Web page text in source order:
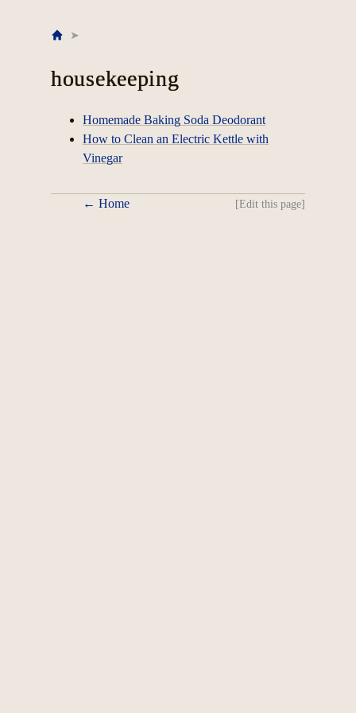
Home
housekeeping
Homemade Baking Soda Deodorant
How to Clean an Electric Kettle with
Vinegar
← Home [Edit this page]